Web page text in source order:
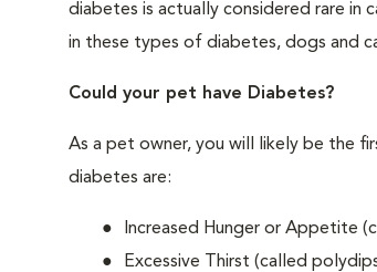
diabetes is actually considered rare in
in these types of diabetes, dogs and
Could your pet have Diabetes?
As a pet owner, you will likely be the
diabetes are:
Increased Hunger or Appetite
Excessive Thirst (called